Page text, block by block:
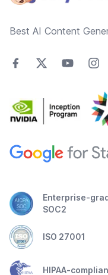
Best AI Content
Enterprise-
SOC2
ISO 27001
HIPAA-